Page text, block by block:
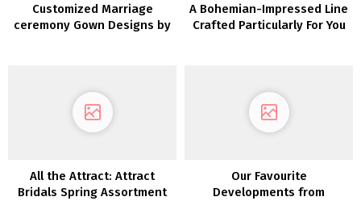
Customized Marriage
ceremony Gown Designs by
A Bohemian-Impressed Line
Crafted Particularly For You
All the Attract: Attract
Bridals Spring Assortment
Our Favourite
Developments from